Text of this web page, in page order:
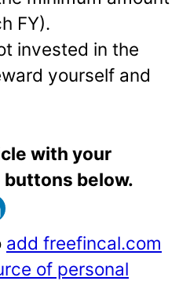
FY).
invested in the
yourself and
with your
below.
add freefincal.com
of personal